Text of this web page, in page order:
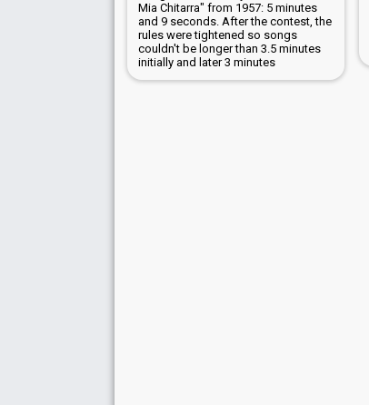
Mia Chitarra" from 1957: 5 minutes
and 9 seconds. After the contest, the
rules were tightened so songs
couldn't be longer than 3.5 minutes
initially and later 3 minutes